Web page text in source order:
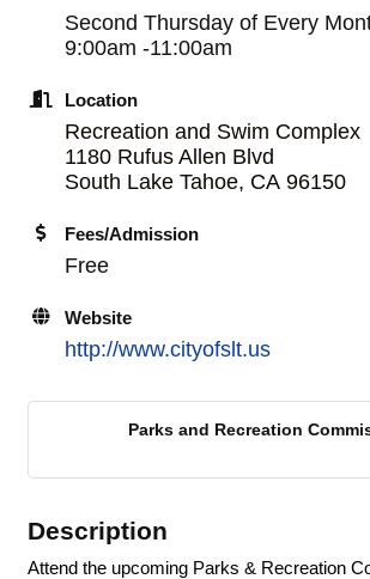
Second Thursday of Every
9:00am -11:00am
Location
Recreation and Swim Complex
1180 Rufus Allen Blvd
South Lake Tahoe, CA 96150
Fees/Admission
Free
Website
http://www.cityofslt.us
Parks and Recreation
Description
Attend the upcoming Parks & Recreation